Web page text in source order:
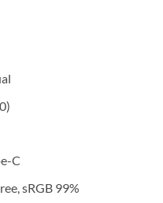
C
sRGB 99%